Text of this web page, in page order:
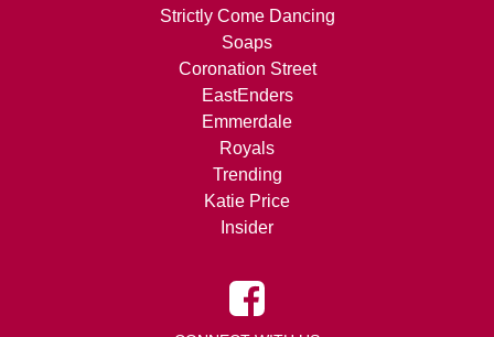
Strictly Come Dancing
Soaps
Coronation Street
EastEnders
Emmerdale
Royals
Trending
Katie Price
Insider